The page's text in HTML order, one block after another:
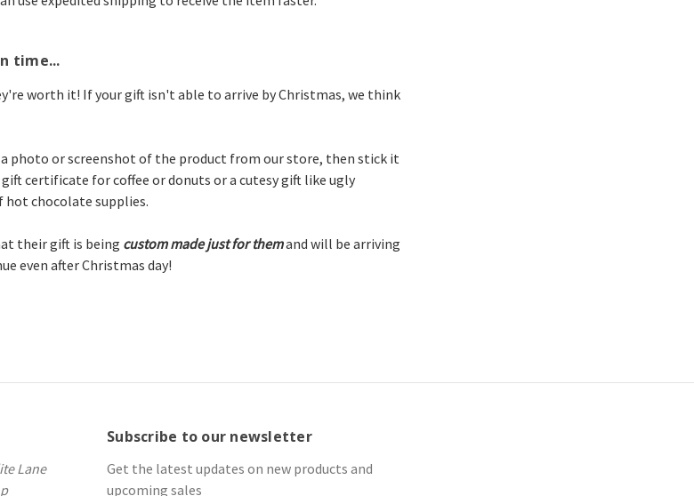
time...
worth it! If your gift isn't able to arrive by Christmas, we think
photo or screenshot of the product from our store, then stick it
certificate for coffee or donuts or a cutesy gift like ugly
hot chocolate supplies.
their gift is being custom made just forthemand will be arriving
even after Christmas day!
Lane
Subscribe to our newsletter
Get the latest updates on new products and
upcoming sales